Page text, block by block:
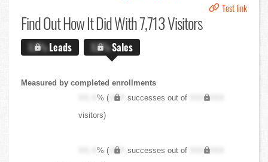
Test link
Find OutHow It Did With 7,713 Visitors
X.X%Leads X.X%Sales
Measured by completed enrollments
XX.X% ( XXX successes out of
XXX,XXX
visitors)
XX.X% ( XXX successes out of
XXX,XXX